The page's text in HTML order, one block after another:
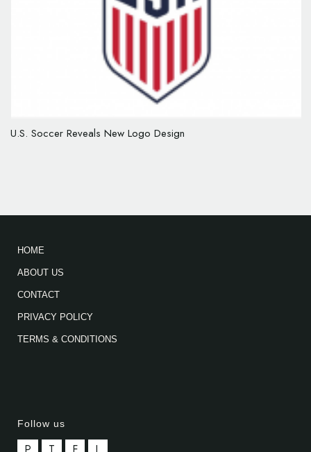
U.S. Soccer Reveals New Logo Design
HOME
ABOUT US
CONTACT
PRIVACY POLICY
TERMS & CONDITIONS
Follow us